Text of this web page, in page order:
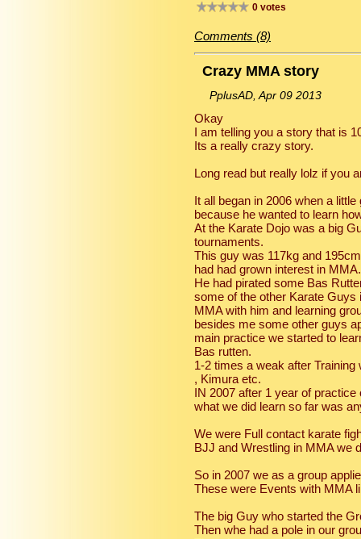
0 votes
Comments (8)
Crazy MMA story
PplusAD, Apr 09 2013
Okay
I am telling you a story that is
Its a really crazy story.
Long read but really lolz if you
It all began in 2006 when a
because he wanted to learn
At the Karate Dojo was a big
tournaments.
This guy was 117kg and
had had grown interest in MMA.
He had pirated some Bas
some of the other Karate
MMA with him and learning
besides me some other guys
main practice we started to
Bas rutten.
1-2 times a weak after
, Kimura etc.
IN 2007 after 1 year of
what we did learn so far was
We were Full contact karate
BJJ and Wrestling in MMA we
So in 2007 we as a group
These were Events with MMA
The big Guy who started the
Then whe had a pole in our